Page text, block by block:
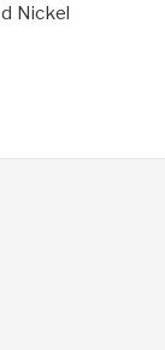
Nickel